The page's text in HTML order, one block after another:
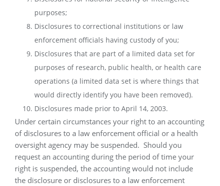
purposes;
Disclosures to correctional institutions or law
enforcement officials having custody of you;
Disclosures that are part of a limited data set for
purposes of research, public health, or health care
operations (a limited data set is where things that
would directly identify you have been removed).
Disclosures made prior to April 14, 2003.
Under certain circumstances your right to an accounting
of disclosures to a law enforcement official or a health
oversight agency may be suspended. Should you
request an accounting during the period of time your
right is suspended, the accounting would not include
the disclosure or disclosures to a law enforcement